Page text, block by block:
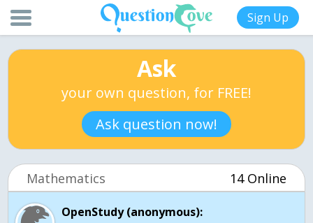
Sign Up
Ask
your own question, for FREE!
Ask question now!
Mathematics 14 Online
OpenStudy (anonymous):